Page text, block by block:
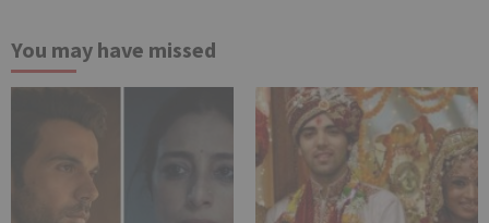
You may have missed